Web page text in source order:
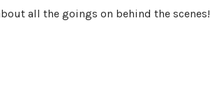
all the goings on behind the scenes!